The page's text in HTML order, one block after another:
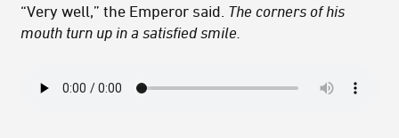
“Very well,” the Emperor said. The corners of his
mouth turn up in a satisfied smile.